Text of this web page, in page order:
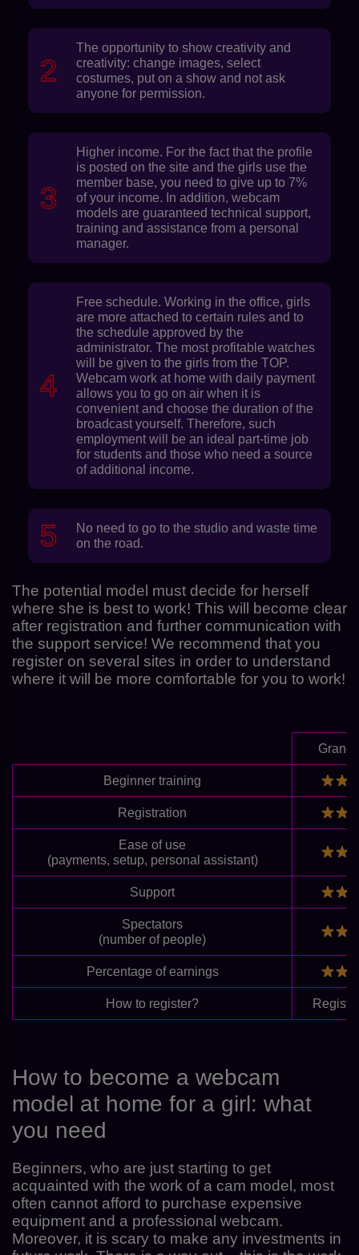
The opportunity to show creativity and
creativity: change images, select
costumes, put on a show and not ask
anyone for permission.
Higher income. For the fact that the profile
is posted on the site and the girls use the
member base, you need to give up to 7%
of your income. In addition, webcam
models are guaranteed technical support,
training and assistance from a personal
manager.
Free schedule. Working in the office, girls
are more attached to certain rules and to
the schedule approved by the
administrator. The most profitable watches
will be given to the girls from the TOP.
Webcam work at home with daily payment
allows you to go on air when it is
convenient and choose the duration of the
broadcast yourself. Therefore, such
employment will be an ideal part-time job
for students and those who need a source
of additional income.
No need to go to the studio and waste time
on the road.
The potential model must decide for herself
where she is best to work! This will become clear
after registration and further communication with
the support service! We recommend that you
register on several sites in order to understand
where it will be more comfortable for you to work!
Beginner training
Registration
Ease of use
(payments, setup, personal assistant)
Support
Spectators
(number of people)
Percentage of earnings
How to register?
How to become a webcam
model at home for a girl: what
you need
Beginners, who are just starting to get
acquainted with the work of a cam model, most
often cannot afford to purchase expensive
equipment and a professional webcam.
Moreover, it is scary to make any investments in